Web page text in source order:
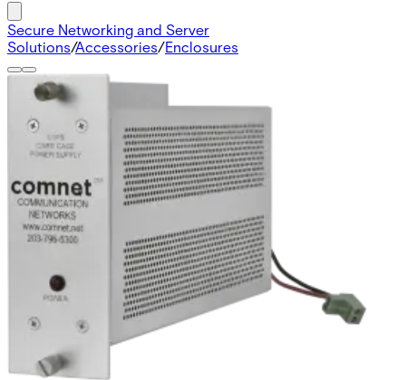
Secure Networking and Server
Solutions/Accessories/Enclosures